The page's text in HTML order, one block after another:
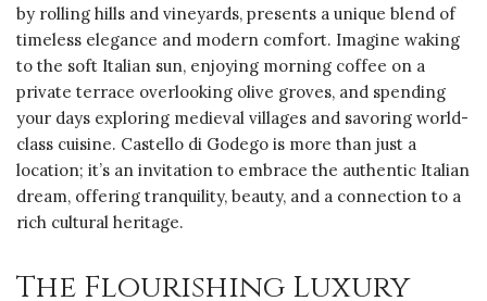
by rolling hills and vineyards, presents a unique blend of
timeless elegance and modern comfort. Imagine waking
to the soft Italian sun, enjoying morning coffee on a
private terrace overlooking olive groves, and spending
your days exploring medieval villages and savoring world-
class cuisine. Castello di Godego is more than just a
location; it’s an invitation to embrace the authentic Italian
dream, offering tranquility, beauty, and a connection to a
rich cultural heritage.
The Flourishing Luxury